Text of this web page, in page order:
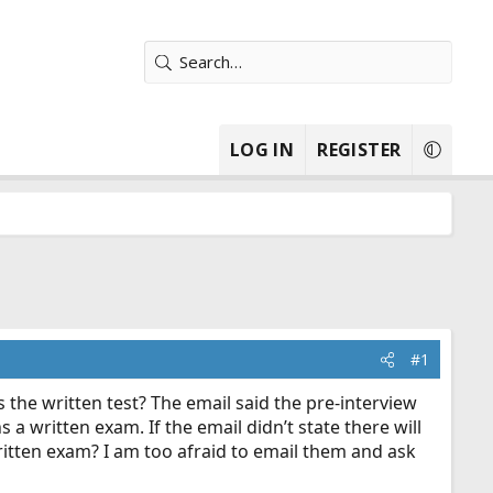
LOG IN REGISTER
#1
written test? The email said the pre-interview
a written exam. If the email didn’t state there will
exam? I am too afraid to email them and ask